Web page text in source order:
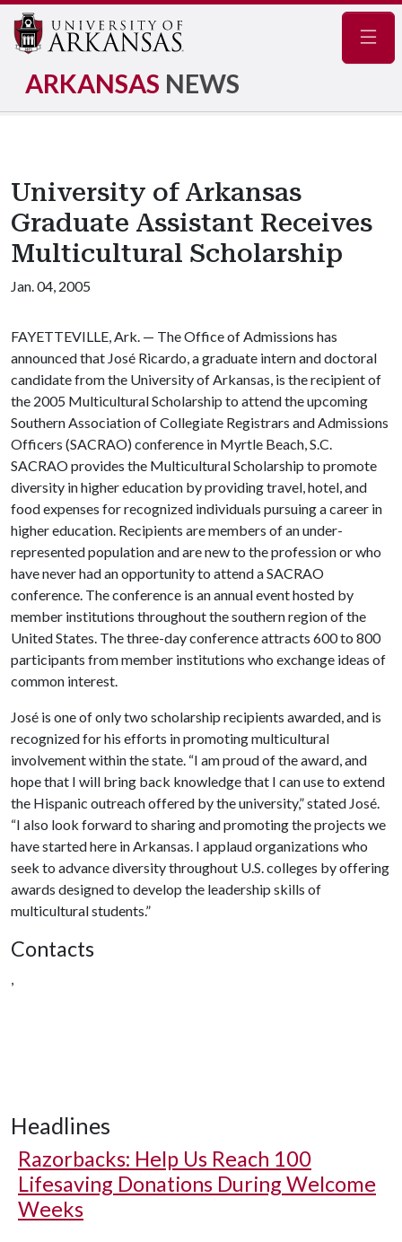
ARKANSAS NEWS
University of Arkansas
Graduate Assistant Receives
Multicultural Scholarship
Jan. 04, 2005
FAYETTEVILLE, Ark. — The Office of Admissions has
announced that José Ricardo, a graduate intern and doctoral
candidate from the University of Arkansas, is the recipient of
the 2005 Multicultural Scholarship to attend the upcoming
Southern Association of Collegiate Registrars and Admissions
Officers (SACRAO) conference in Myrtle Beach, S.C.
SACRAO provides the Multicultural Scholarship to promote
diversity in higher education by providing travel, hotel, and
food expenses for recognized individuals pursuing a career in
higher education. Recipients are members of an under-
represented population and are new to the profession or who
have never had an opportunity to attend a SACRAO
conference. The conference is an annual event hosted by
member institutions throughout the southern region of the
United States. The three-day conference attracts 600 to 800
participants from member institutions who exchange ideas of
common interest.
José is one of only two scholarship recipients awarded, and is
recognized for his efforts in promoting multicultural
involvement within the state. “I am proud of the award, and
hope that I will bring back knowledge that I can use to extend
the Hispanic outreach offered by the university,” stated José.
“I also look forward to sharing and promoting the projects we
have started here in Arkansas. I applaud organizations who
seek to advance diversity throughout U.S. colleges by offering
awards designed to develop the leadership skills of
multicultural students.”
Contacts
,
Headlines
Razorbacks: Help Us Reach 100
Lifesaving Donations During Welcome
Weeks